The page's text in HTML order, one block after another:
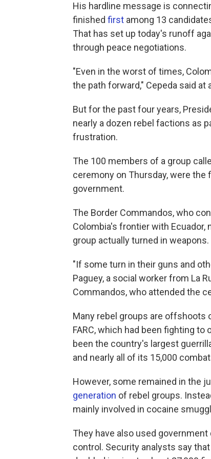
His hardline message is
finished first among 13
That has set up today's runoff
through peace negotiations.
"Even in the worst of times,
the path forward," Cepeda said at
But for the past four years,
nearly a dozen rebel factions as
frustration.
The 100 members of a group
ceremony on Thursday, were
government.
The Border Commandos, who
Colombia's frontier with Ecuador,
group actually turned in weapons.
"If some turn in their guns and
Paguey, a social worker from La
Commandos, who attended the
Many rebel groups are offshoots
FARC, which had been fighting
been the country's largest
and nearly all of its 15,000
However, some remained in the
generation of rebel groups.
mainly involved in cocaine
They have also used
control. Security analysts say